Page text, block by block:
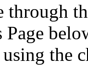
through
Page
using the